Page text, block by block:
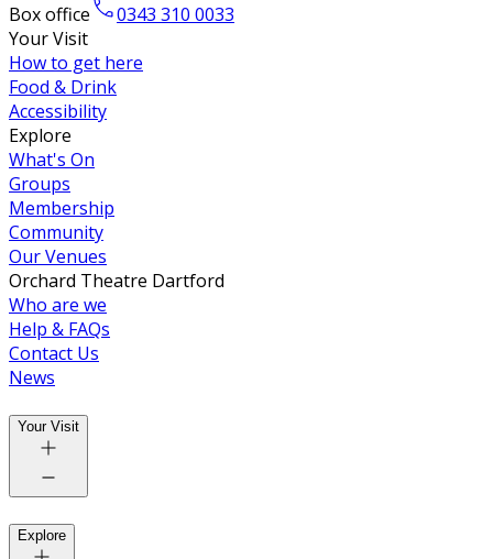
Box office
0343 310 0033
Your Visit
How to get here
Food & Drink
Accessibility
Explore
What's On
Groups
Membership
Community
Our Venues
Orchard Theatre Dartford
Who are we
Help & FAQs
Contact Us
News
Your Visit
Explore